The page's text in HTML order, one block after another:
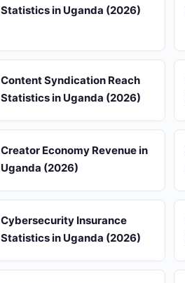
Statistics in Uganda (2026)
Content Syndication Reach
Statistics in Uganda (2026)
Creator Economy Revenue in
Uganda (2026)
Cybersecurity Insurance
Statistics in Uganda (2026)